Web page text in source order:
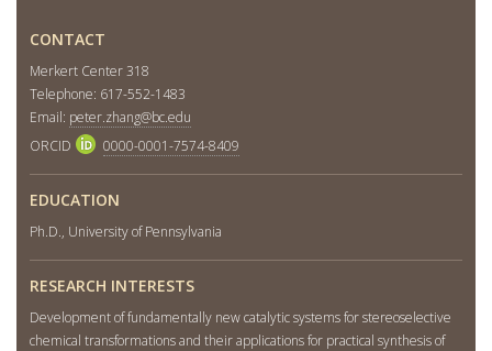
CONTACT
Merkert Center 318
Telephone: 617-552-1483
Email: peter.zhang@bc.edu
ORCID
0000-0001-7574-8409
EDUCATION
Ph.D., University of Pennsylvania
RESEARCH INTERESTS
Development of fundamentally new catalytic systems for stereoselective
chemical transformations and their applications for practical synthesis of